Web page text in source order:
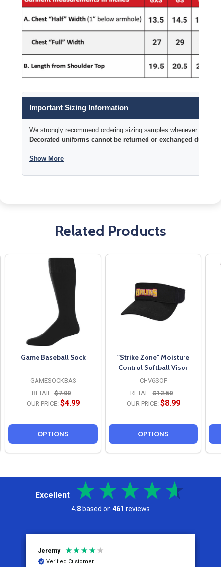
Important Sizing Information
We strongly recommend ordering sizing samples whenever time
Decorated uniforms cannot be returned or exchanged due to
Show More
Related Products
Game Baseball Sock
GAMESOCKBAS
RETAIL: $7.00
OUR PRICE: $4.99
OPTIONS
"Strike Zone" Moisture
Control Softball Visor
CHV6SOF
RETAIL: $12.50
OUR PRICE: $8.99
OPTIONS
Excellent
4.8 based on 461 reviews
Jeremy
Verified Customer